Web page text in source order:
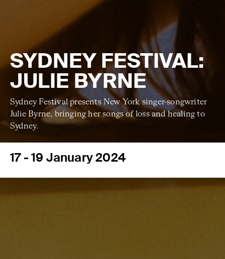
SYDNEY FESTIVAL:
JULIE BYRNE
Sydney Festival presents New York singer-songwriter
Julie Byrne, bringing her songs of loss and healing to
Sydney.
17 - 19 January 2024